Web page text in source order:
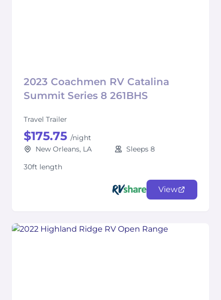
2023 Coachmen RV Catalina
Summit Series 8 261BHS
Travel Trailer
$175.75 /night
New Orleans, LA
Sleeps 8
30ft length
View